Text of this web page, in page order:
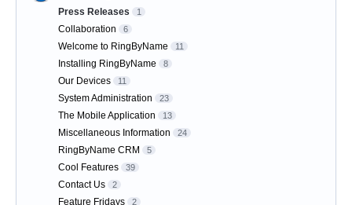
Press Releases 1
Collaboration 6
Welcome to RingByName 11
Installing RingByName 8
Our Devices 11
System Administration 23
The Mobile Application 13
Miscellaneous Information 24
RingByName CRM 5
Cool Features 39
Contact Us 2
Feature Fridays 2